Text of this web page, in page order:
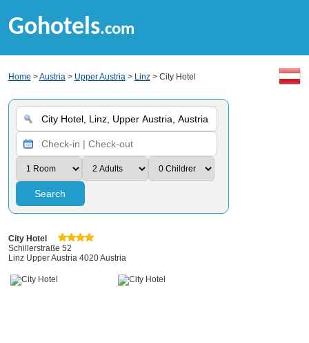
Gohotels.com
Home >Austria> Upper Austria> Linz> City Hotel
Search
City Hotel
Schillerstraße 52
Linz Upper Austria 4020 Austria